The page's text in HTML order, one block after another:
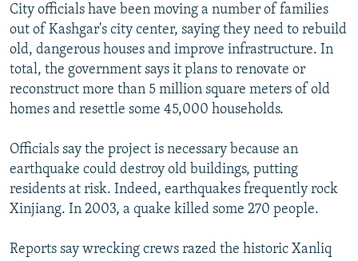
City officials have been moving a number of families
out of Kashgar's city center, saying they need to rebuild
old, dangerous houses and improve infrastructure. In
total, the government says it plans to renovate or
reconstruct more than 5 million square meters of old
homes and resettle some 45,000 households.
Officials say the project is necessary because an
earthquake could destroy old buildings, putting
residents at risk. Indeed, earthquakes frequently rock
Xinjiang. In 2003, a quake killed some 270 people.
Reports say wrecking crews razed the historic Xanliq